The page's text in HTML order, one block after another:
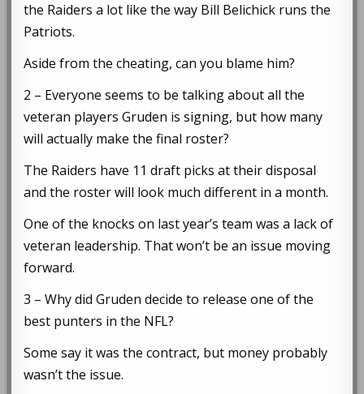
the Raiders a lot like the way Bill Belichick runs the
Patriots.
Aside from the cheating, can you blame him?
2 – Everyone seems to be talking about all the
veteran players Gruden is signing, but how many
will actually make the final roster?
The Raiders have 11 draft picks at their disposal
and the roster will look much different in a month.
One of the knocks on last year’s team was a lack of
veteran leadership. That won’t be an issue moving
forward.
3 – Why did Gruden decide to release one of the
best punters in the NFL?
Some say it was the contract, but money probably
wasn’t the issue.